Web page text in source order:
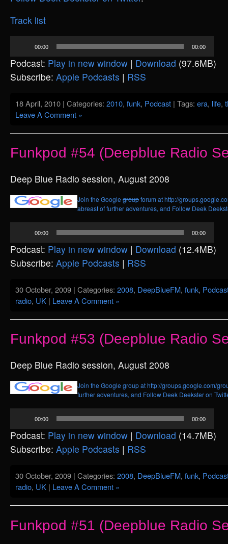
Track list
00:00 00:00
Podcast: Play in new window | Download (97.6MB)
Subscribe: Apple Podcasts | RSS
18 April, 2010 | Categories: 2010, funk, Podcast | Tags: era, life,
Leave A Comment »
Funkpod #54 (Deepblue Radio
Deep Blue Radio session, August 2008
Join the Google groupforum at http://
abreast of further adventures, and Follow Deek
00:00 00:00
Podcast: Play in new window | Download (12.4MB)
Subscribe: Apple Podcasts | RSS
30 October, 2009 | Categories: 2008, DeepBlueFM, funk,
radio, UK | Leave A Comment »
Funkpod #53 (Deepblue Radio
Deep Blue Radio session, August 2008
Join the Google group at http://groups.google.com/
further adventures, and Follow Deek Deekster on
00:00 00:00
Podcast: Play in new window | Download (14.7MB)
Subscribe: Apple Podcasts | RSS
30 October, 2009 | Categories: 2008, DeepBlueFM, funk,
radio, UK | Leave A Comment »
Funkpod #51 (Deepblue Radio